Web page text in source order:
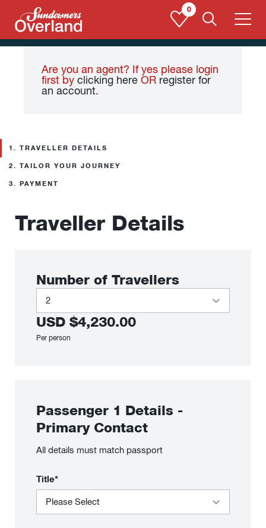
0
Are you an agent? If yes please login
first by clicking here OR register for
an account.
1. TRAVELLER DETAILS
2. TAILOR YOUR JOURNEY
3. PAYMENT
Traveller Details
Number of Travellers
USD $4,230.00
Per person
Passenger 1 Details -
Primary Contact
All details must match passport
Title*